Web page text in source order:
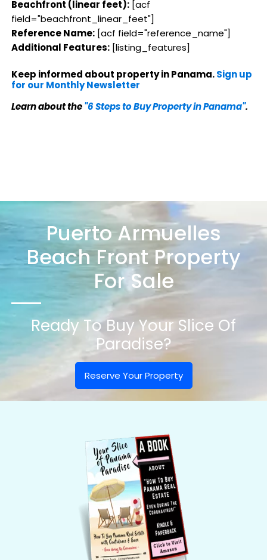
Beachfront (linear feet):[acf
field="beachfront_linear_feet"]
Reference Name:[acf field="reference_name"]
Additional Features:[listing_features]
Keep informed about property in Panama.Sign up
for our Monthly Newsletter
Learn about the"6 Steps to Buy Property in Panama".
Puerto Armuelles
Beach Front Property
For Sale
Ready To Buy Your Slice Of
Paradise?
Reserve Your Property